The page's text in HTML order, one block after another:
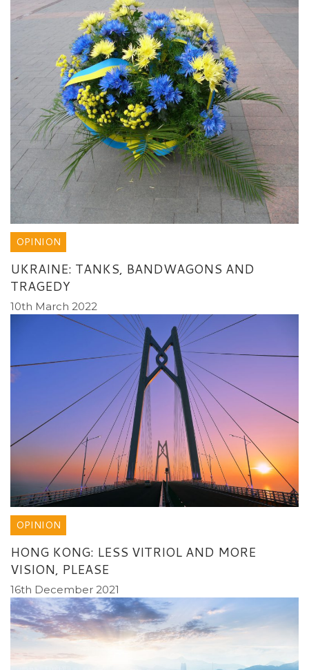
OPINION
UKRAINE: TANKS, BANDWAGONS AND
TRAGEDY
10th March 2022
OPINION
HONG KONG: LESS VITRIOL AND MORE
VISION, PLEASE
16th December 2021